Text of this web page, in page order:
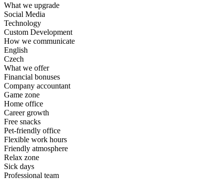
What we upgrade
Social Media
Technology
Custom Development
How we communicate
English
Czech
What we offer
Financial bonuses
Company accountant
Game zone
Home office
Career growth
Free snacks
Pet-friendly office
Flexible work hours
Friendly atmosphere
Relax zone
Sick days
Professional team